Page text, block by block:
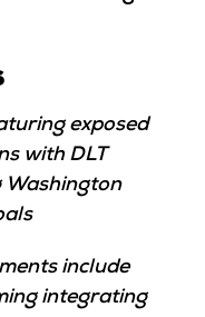
exposed
with DLT
Washington
include
integrating